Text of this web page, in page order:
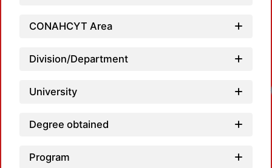
CONAHCYT Area
Division/Department
University
Degree obtained
Program